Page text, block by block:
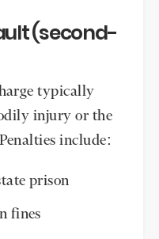
(second-
typically
injury or the
include:
prison
fines